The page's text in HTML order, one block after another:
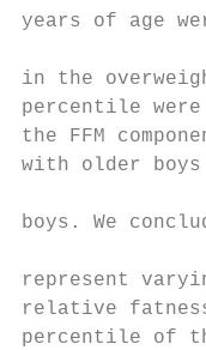
years of age
in the
percentile
the FFM
with older
boys. We
represent
relative
percentile